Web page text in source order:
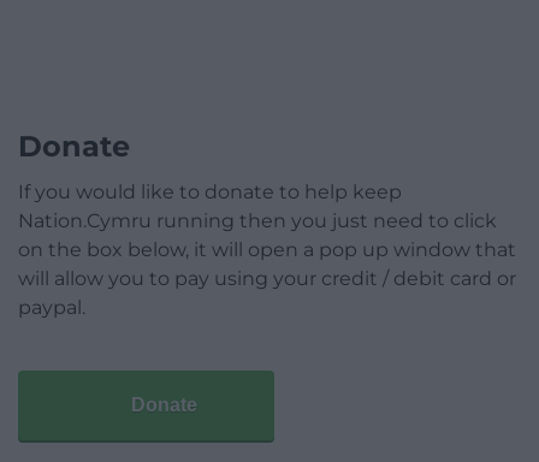
Donate
If you would like to donate to help keep
Nation.Cymru running then you just need to click
on the box below, it will open a pop up window that
will allow you to pay using your credit / debit card or
paypal.
Donate